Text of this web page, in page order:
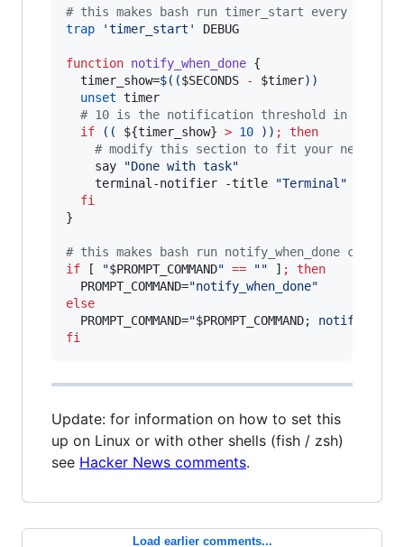
# this makes bash run timer_start every time
trap
'timer_start ' DEBUG
function notify_when_done {
  timer_show=
$(($SECONDS - $timer))
unset timer
# 10 is the notification threshold in seconds
if
(( ${timer_show} > 10 )) ;
then
# modify this section to fit your needs:
    say
"Done with task"
    terminal-notifier -title
"Terminal "
fi
}
# this makes bash run notify_when_done
if [ "$PROMPT_COMMAND" == "" ] ;
then
  PROMPT_COMMAND=
"notify_when_done"
else
  PROMPT_COMMAND=
"$PROMPT_COMMAND;
fi
Update: for information on how to set this
up on Linux or with other shells (fish / zsh)
see Hacker News comments.
Load earlier comments...